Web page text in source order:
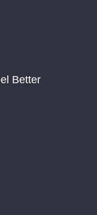
Better